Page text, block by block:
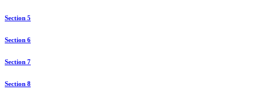
Section 5
Section 6
Section 7
Section 8